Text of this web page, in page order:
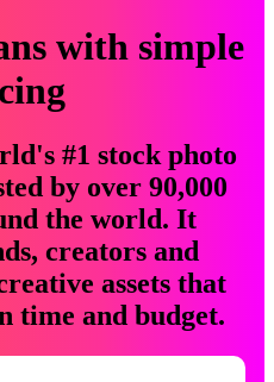
with simple
#1 stock photo
by over 90,000
the world. It
creators and
assets that
time and budget.